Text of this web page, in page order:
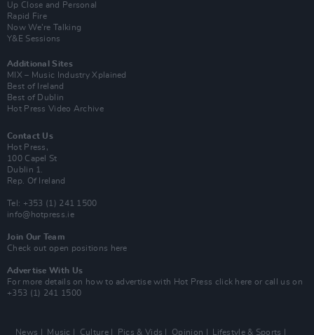
Up Close and Personal
Rapid Fire
Now We’re Talking
Y&E Sessions
Additional Sites
MIX – Music Industry Xplained
Best of Ireland
Best of Dublin
Hot Press Video Archive
Contact Us
Hot Press,
100 Capel St
Dublin 1.
Rep. Of Ireland
Tel: +353 (1) 241 1500
info@hotpress.ie
Join Our Team
Check out open positions here
Advertise With Us
For more details on how to advertise with Hot Press click here or call us on
+353 (1) 241 1500
News Music Culture Pics & Vids Opinion Lifestyle & Sports